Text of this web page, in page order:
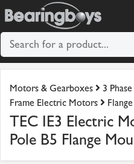
Motors & Gearboxes 3
Frame Electric Motors
TEC IE3 Electric
Pole B5 Flange